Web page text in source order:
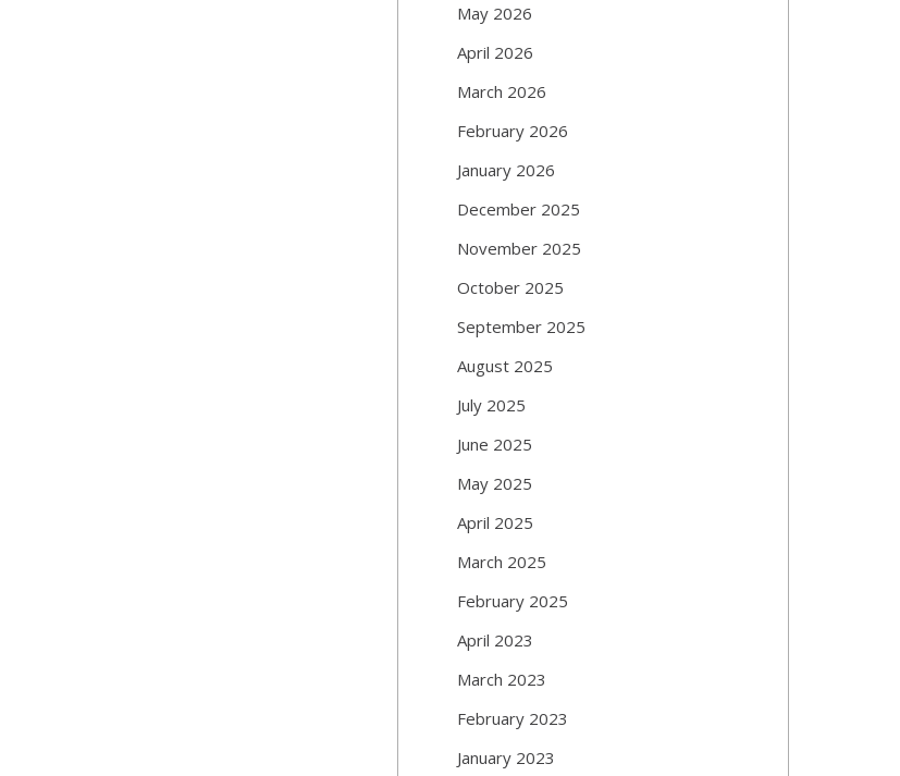
May 2026
April 2026
March 2026
February 2026
January 2026
December 2025
November 2025
October 2025
September 2025
August 2025
July 2025
June 2025
May 2025
April 2025
March 2025
February 2025
April 2023
March 2023
February 2023
January 2023